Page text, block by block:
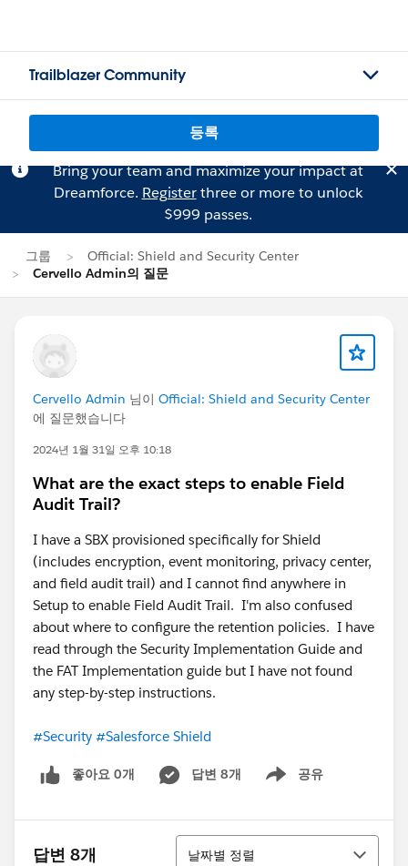
Trailblazer Community
등록
Bring your team and maximize your impact at
Dreamforce. Registerthree or more to unlock
$999 passes.
그룹
Official: Shield and Security Center
Cervello Admin의 질문
Cervello Admin 님이 Official: Shield and Security Center
에 질문했습니다
2024년 1월 31일 오후 10:18
What are the exact steps to enable Field
Audit Trail?
I have a SBX provisioned specifically for Shield
(includes encryption, event monitoring, privacy center,
and field audit trail) and I cannot find anywhere in
Setup to enable Field Audit Trail. I'm also confused
about where to configure the retention policies. I have
read through the Security Implementation Guide and
the FAT Implementation guide but I have not found
any step-by-step instructions.
#Security #Salesforce Shield
좋아요 0개 답변 8개 공유
Show menu
답변 8개
정렬
날짜별 정렬